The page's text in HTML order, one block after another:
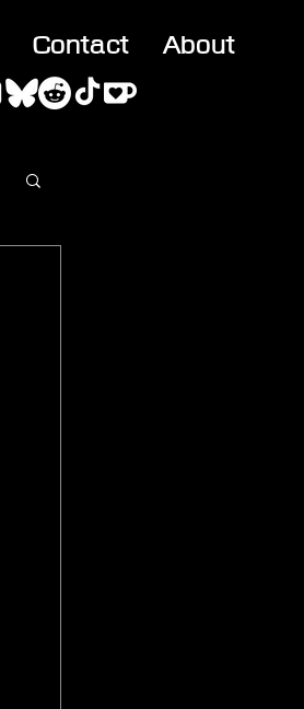
Contact About